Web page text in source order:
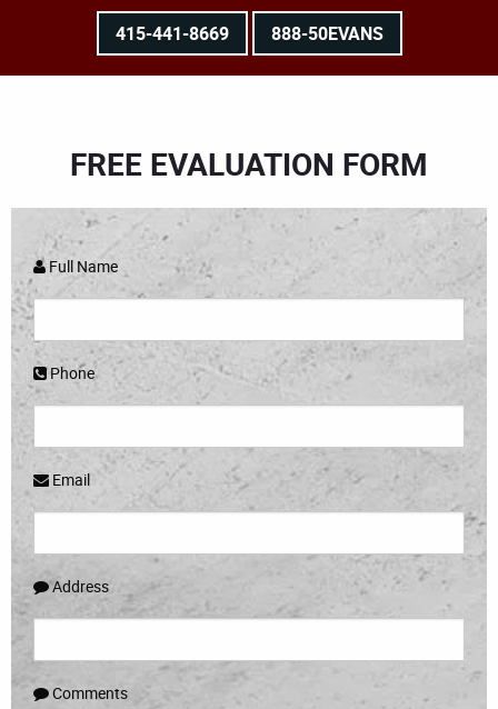
415-441-8669 888-50EVANS
FREE EVALUATION FORM
Full Name
Phone
Email
Address
Comments